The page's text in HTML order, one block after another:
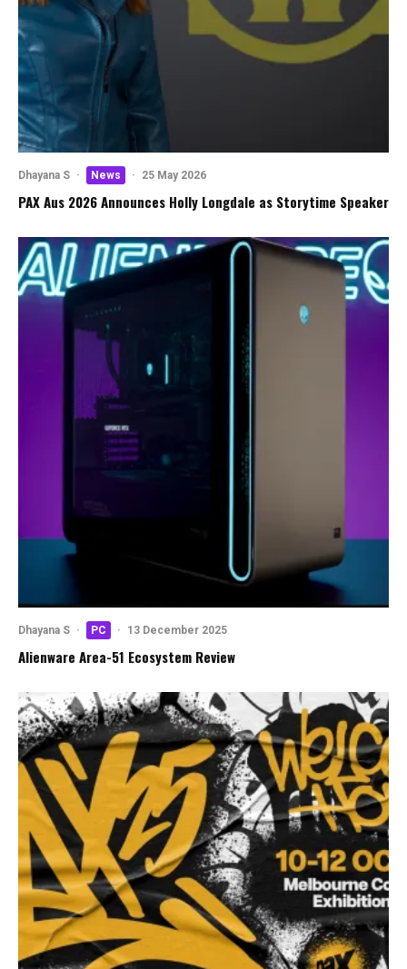
Dhayana S · News · 25 May 2026
PAX Aus 2026 Announces Holly Longdale as Storytime Speaker
Dhayana S · PC · 13 December 2025
Alienware Area-51 Ecosystem Review